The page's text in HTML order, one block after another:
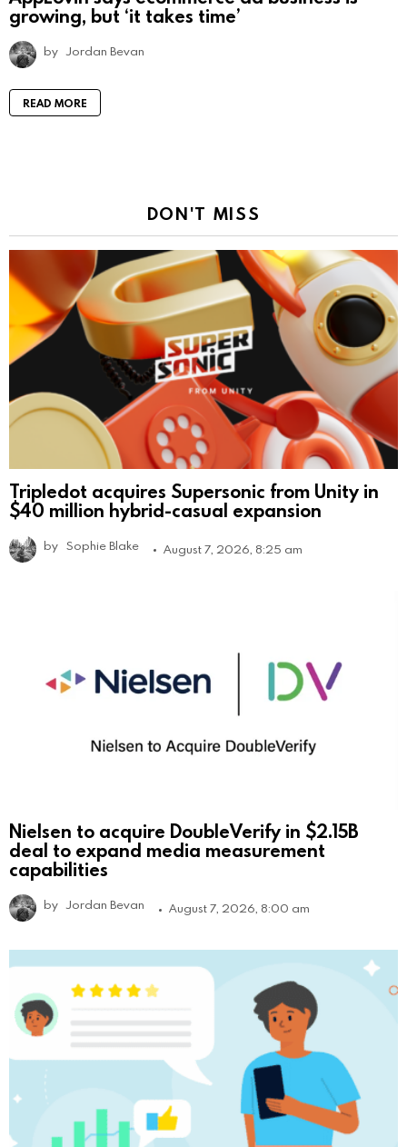
growing, but ‘it takes time’
by Jordan Bevan
READ MORE
DON'T MISS
Tripledot acquires Supersonic from Unity in
$40 million hybrid-casual expansion
by Sophie Blake August 7, 2026, 8:25 am
Nielsen to acquire DoubleVerify in $2.15B
deal to expand media measurement
capabilities
by Jordan Bevan August 7, 2026, 8:00 am